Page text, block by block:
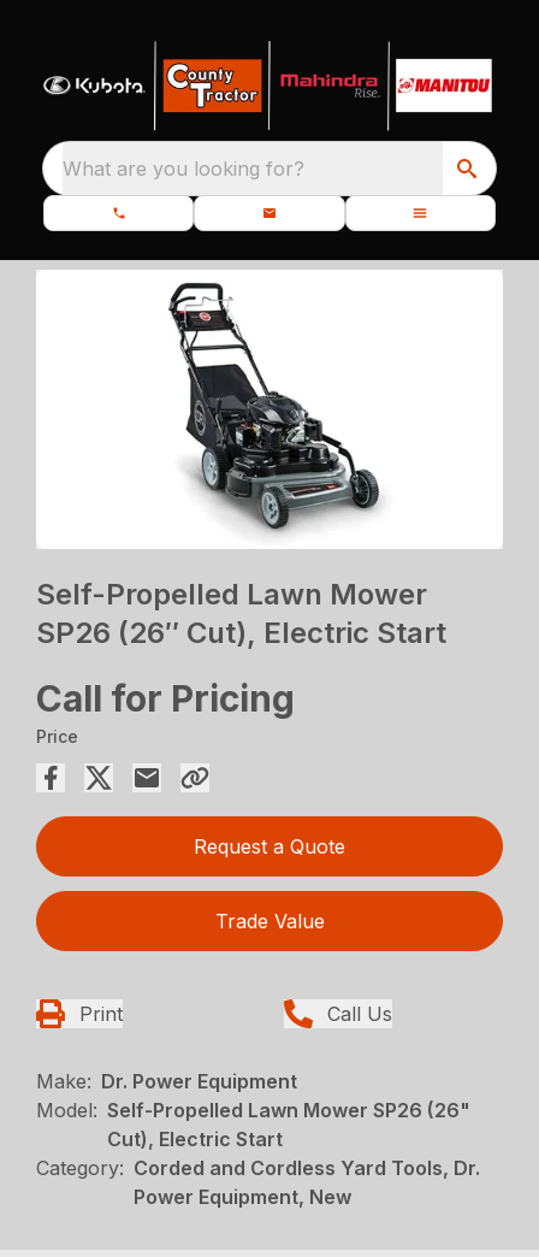
What are you looking for?
Self-Propelled Lawn Mower
SP26 (26″ Cut), Electric Start
Call for Pricing
Price
Request a Quote
Trade Value
Print Call Us
Make: Dr. Power Equipment
Model: Self-Propelled Lawn Mower SP26 (26"
Cut), Electric Start
Category: Corded and Cordless Yard Tools, Dr.
Power Equipment, New